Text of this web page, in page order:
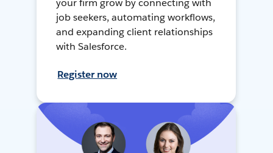
job seekers, automating workflows,
and expanding client relationships
with Salesforce.
Register now